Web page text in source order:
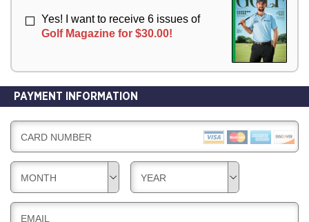
Yes! I want to receive 6 issues of
Golf Magazine for $30.00!
PAYMENT INFORMATION
CARD NUMBER
MONTH YEAR
EMAIL